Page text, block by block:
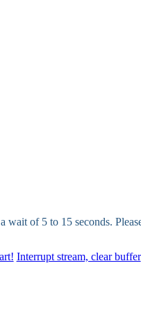
wait of 5 to 15 seconds.
Interrupt stream, clear buffer